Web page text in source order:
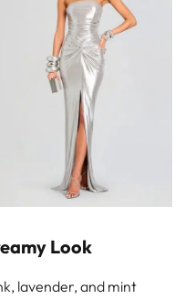
Look
lavender, and mint